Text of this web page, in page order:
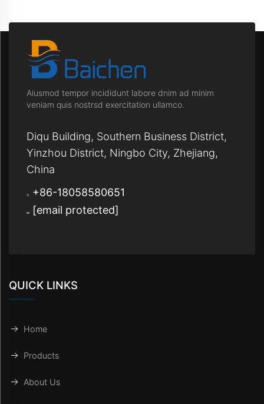
Aiusmod tempor incididunt labore dnim ad minim
veniam quis nostrsd exercitation ullamco.
Diqu Building, Southern Business District,
Yinzhou District, Ningbo City, Zhejiang,
China
+86-18058580651
[email protected]
QUICK LINKS
Home
Products
About Us